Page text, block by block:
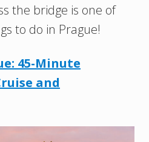
the bridge is one of
to do in Prague!
45-Minute
and